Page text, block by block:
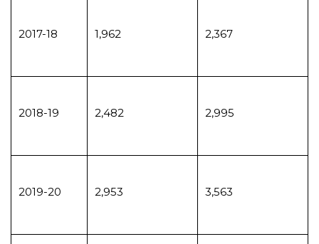
2017-18 1,962 2,367
2018-19 2,482 2,995
2019-20 2,953 3,563